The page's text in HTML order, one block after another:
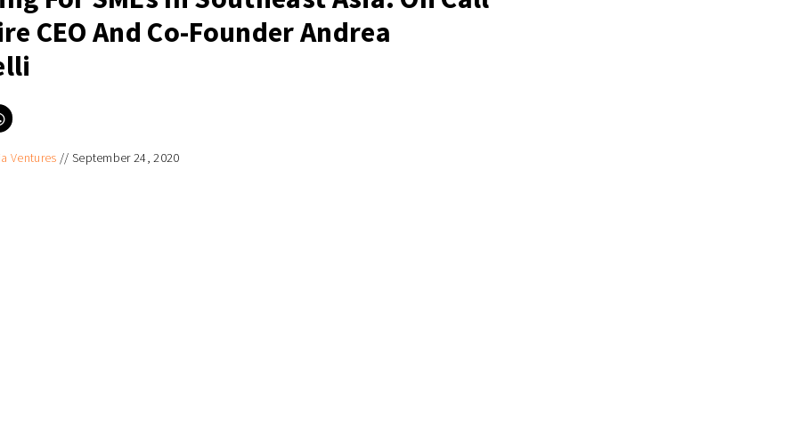
CEO And Co-Founder Andrea
Click
to
WhatsApp
Ventures // September 24, 2020